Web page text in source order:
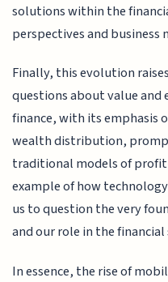
solutions within the
perspectives and business
Finally, this evolution
questions about value and
finance, with its emphasis
wealth distribution,
traditional models of
example of how
us to question the very
and our role in the financial
In essence, the rise of